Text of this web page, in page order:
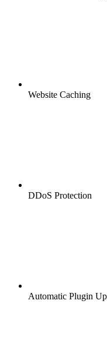
Website Caching
DDoS Protection
Automatic Plugin